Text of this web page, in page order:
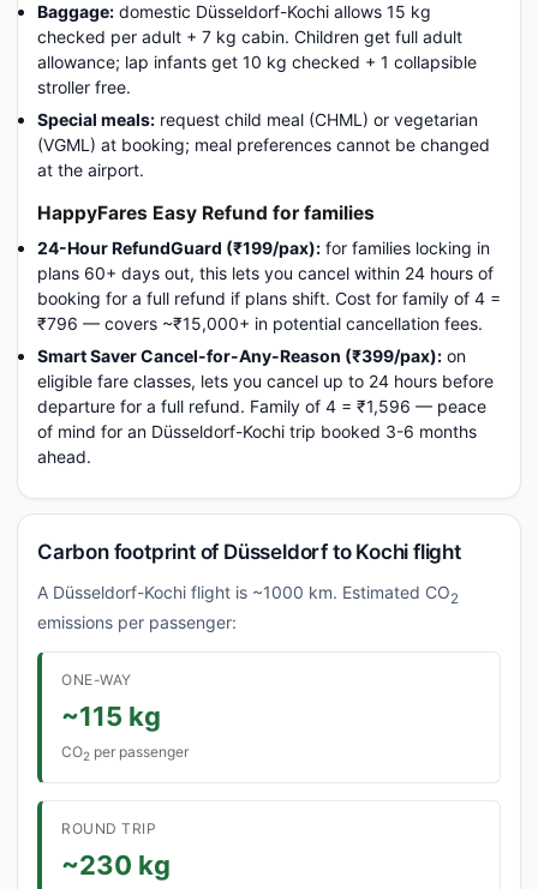
Baggage: domestic Düsseldorf-Kochi allows 15 kg
checked per adult + 7 kg cabin. Children get full adult
allowance; lap infants get 10 kg checked + 1 collapsible
stroller free.
Special meals: request child meal (CHML) or vegetarian
(VGML) at booking; meal preferences cannot be changed
at the airport.
HappyFares Easy Refund for families
24-Hour RefundGuard (₹199/pax): for families locking in
plans 60+ days out, this lets you cancel within 24 hours of
booking for a full refund if plans shift. Cost for family of 4 =
₹796 — covers ~₹15,000+ in potential cancellation fees.
Smart Saver Cancel-for-Any-Reason (₹399/pax): on
eligible fare classes, lets you cancel up to 24 hours before
departure for a full refund. Family of 4 = ₹1,596 — peace
of mind for an Düsseldorf-Kochi trip booked 3-6 months
ahead.
Carbon footprint of Düsseldorf to Kochi flight
A Düsseldorf-Kochi flight is ~1000 km. Estimated CO2
emissions per passenger:
ONE-WAY
~115 kg
CO2 per passenger
ROUND TRIP
~230 kg